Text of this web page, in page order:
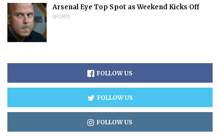
Arsenal Eye Top Spot as Weekend Kicks Off
SPORTS
FOLLOW US
FOLLOW US
FOLLOW US